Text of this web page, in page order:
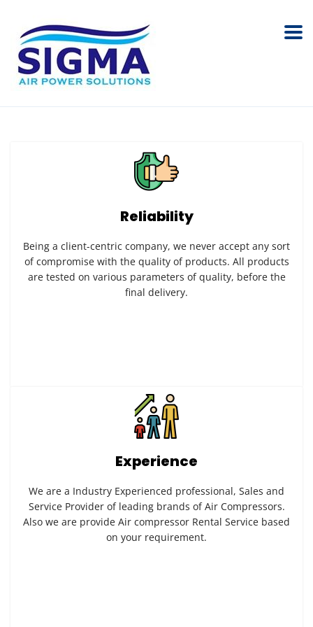
Reliability
Being a client-centric company, we never accept any sort
of compromise with the quality of products. All products
are tested on various parameters of quality, before the
final delivery.
Experience
We are a Industry Experienced professional, Sales and
Service Provider of leading brands of Air Compressors.
Also we are provide Air compressor Rental Service based
on your requirement.